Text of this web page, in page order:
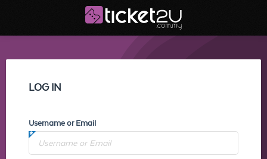
LOG IN
Username or Email